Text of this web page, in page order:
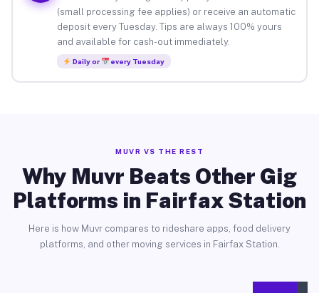
(small processing fee applies) or receive an automatic
deposit every Tuesday. Tips are always 100% yours
and available for cash-out immediately.
Daily or every Tuesday
MUVR VS THE REST
Why Muvr Beats Other Gig
Platforms in Fairfax Station
Here is how Muvr compares to rideshare apps, food delivery
platforms, and other moving services in Fairfax Station.